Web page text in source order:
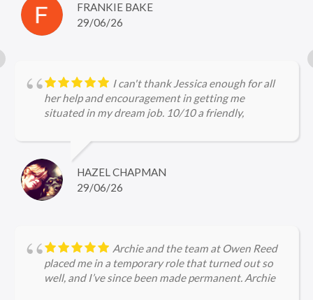
FRANKIE BAKE
29/06/26
I can't thank Jessica enough for all
her help and encouragement in getting me
situated in my dream job. 10/10 a friendly,
HAZEL CHAPMAN
29/06/26
Archie and the team at Owen Reed
placed me in a temporary role that turned out so
well, and I’ve since been made permanent. Archie